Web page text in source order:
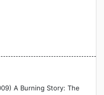
A Burning Story: The